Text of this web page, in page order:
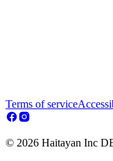
Terms of service
© 2026 Haitayan Inc